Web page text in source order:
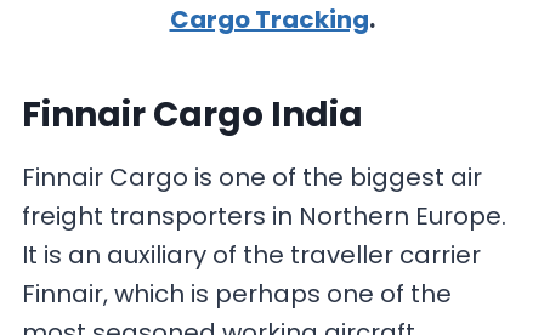
Cargo Tracking.
Finnair Cargo India
Finnair Cargo is one of the biggest air
freight transporters in Northern Europe.
It is an auxiliary of the traveller carrier
Finnair, which is perhaps one of the